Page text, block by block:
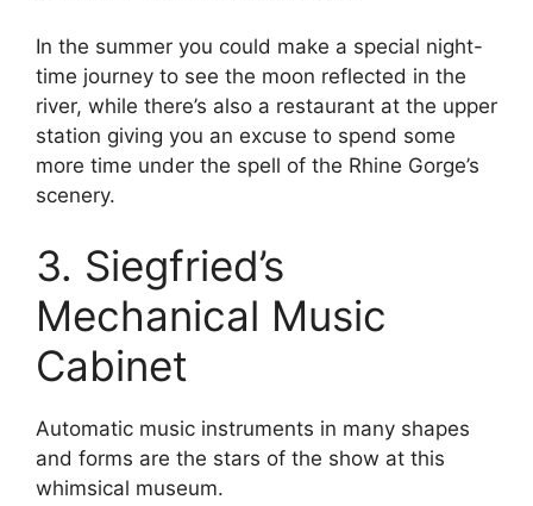
In the summer you could make a special night-
time journey to see the moon reflected in the
river, while there’s also a restaurant at the upper
station giving you an excuse to spend some
more time under the spell of the Rhine Gorge’s
scenery.
3. Siegfried’s
Mechanical Music
Cabinet
Automatic music instruments in many shapes
and forms are the stars of the show at this
whimsical museum.